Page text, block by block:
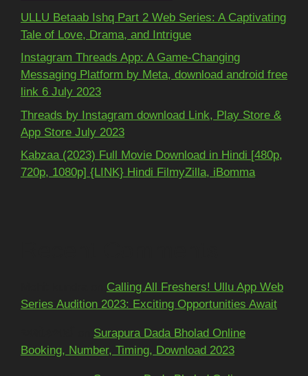
ULLU Betaab Ishq Part 2 Web Series: A Captivating
Tale of Love, Drama, and Intrigue
Instagram Threads App: A Game-Changing
Messaging Platform by Meta, download android free
link 6 July 2023
Threads by Instagram download Link, Play Store &
App Store July 2023
Kabzaa (2023) Full Movie Download in Hindi [480p,
720p, 1080p] {LINK} Hindi FilmyZilla, iBomma
Calling All Freshers! Ullu App Web
Series Audition 2023: Exciting Opportunities Await
Surapura Dada Bholad Online
Booking, Number, Timing, Download 2023